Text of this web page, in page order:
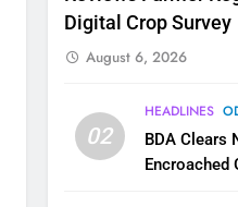
Digital Crop Survey
August 6, 2026
02
HEADLINES
BDA Clears
Encroached